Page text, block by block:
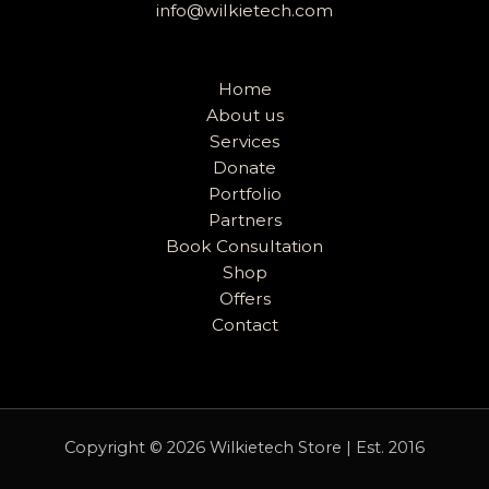
info@wilkietech.com
Home
About us
Services
Donate
Portfolio
Partners
Book Consultation
Shop
Offers
Contact
Copyright © 2026 Wilkietech Store | Est. 2016